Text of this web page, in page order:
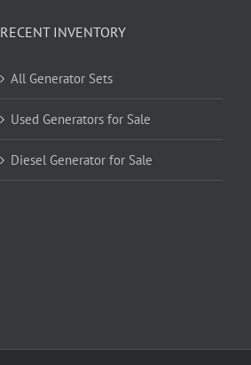
RECENT INVENTORY
All Generator Sets
Used Generators for Sale
Diesel Generator for Sale